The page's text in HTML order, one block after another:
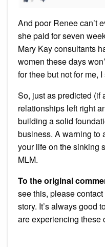
And poor Renee can’t
she paid for seven
Mary Kay consultants
women these days
for thee but not for me,
So, just as predicted (if
relationships left right
building a solid
business. A warning to
your life on the sinking
MLM.
To the original
see this, please
story. It’s always good
are experiencing these